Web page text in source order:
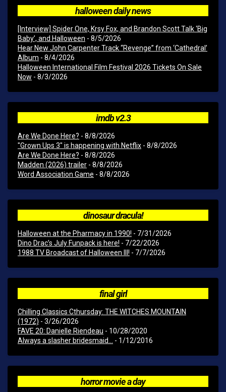
halloween daily news
[Interview] Spider One, Krsy Fox, and Brandon Scott Talk ‘Big
Baby’, and Halloween - 8/5/2026
Hear New John Carpenter Track “Revenge” from ‘Cathedral’
Album - 8/4/2026
Halloween International Film Festival 2026 Tickets On Sale
Now - 8/3/2026
imdb v2.3
Are We Done Here? - 8/8/2026
"Grown Ups 3" is happening with Netflix - 8/8/2026
Are We Done Here? - 8/8/2026
Madden (2026) trailer - 8/8/2026
Word Association Game - 8/8/2026
dinosaur dracula!
Halloween at the Pharmacy in 1990! - 7/31/2026
Dino Drac’s July Funpack is here! - 7/22/2026
1988 TV Broadcast of Halloween III! - 7/7/2026
final girl
Chilling Classics Cthursday: THE WITCHES MOUNTAIN
(1972) - 3/26/2026
FAVE 20: Danielle Riendeau - 10/28/2020
Always a slasher bridesmaid...
- 1/12/2016
horror movie a day